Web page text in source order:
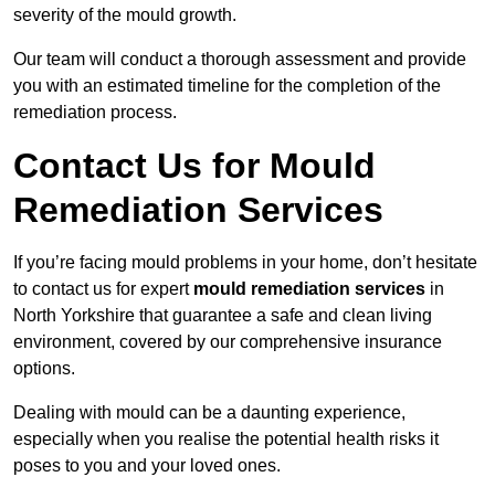
severity of the mould growth.
Our team will conduct a thorough assessment and provide
you with an estimated timeline for the completion of the
remediation process.
Contact Us for Mould
Remediation Services
If you’re facing mould problems in your home, don’t hesitate
to contact us for expert mould remediation services in
North Yorkshire that guarantee a safe and clean living
environment, covered by our comprehensive insurance
options.
Dealing with mould can be a daunting experience,
especially when you realise the potential health risks it
poses to you and your loved ones.